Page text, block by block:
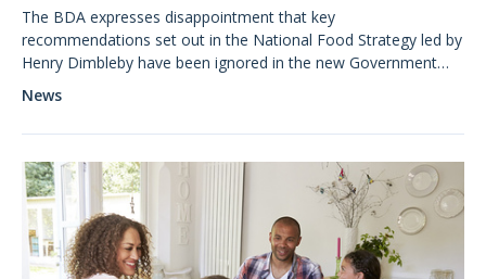
The BDA expresses disappointment that key
recommendations set out in the National Food Strategy led by
Henry Dimbleby have been ignored in the new Government
News